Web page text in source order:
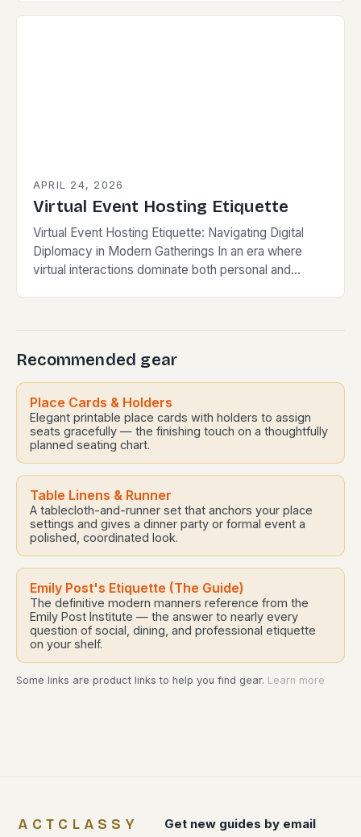
APRIL 24, 2026
Virtual Event Hosting Etiquette
Virtual Event Hosting Etiquette: Navigating Digital
Diplomacy in Modern Gatherings In an era where
virtual interactions dominate both personal and
Recommended gear
Place Cards & Holders
Elegant printable place cards with holders to assign
seats gracefully — the finishing touch on a thoughtfully
planned seating chart.
Table Linens & Runner
A tablecloth-and-runner set that anchors your place
settings and gives a dinner party or formal event a
polished, coordinated look.
Emily Post's Etiquette (The Guide)
The definitive modern manners reference from the
Emily Post Institute — the answer to nearly every
question of social, dining, and professional etiquette
on your shelf.
Some links are product links to help you find gear. Learn more
ACTCLASSY Get new guides by email